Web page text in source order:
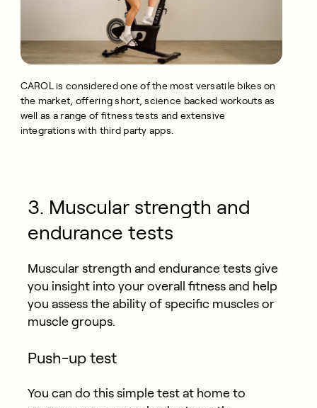
CAROL is considered one of the most versatile bikes on
the market, offering short, science backed workouts as
well as a range of fitness tests and extensive
integrations with third party apps.
3. Muscular strength and
endurance tests
Muscular strength and endurance tests give
you insight into your overall fitness and help
you assess the ability of specific muscles or
muscle groups.
Push-up test
You can do this simple test at home to